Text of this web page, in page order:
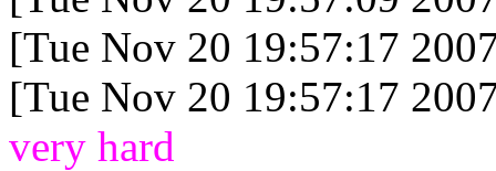
[Tue Nov 20 19:57:17
[Tue Nov 20 19:57:17
very hard